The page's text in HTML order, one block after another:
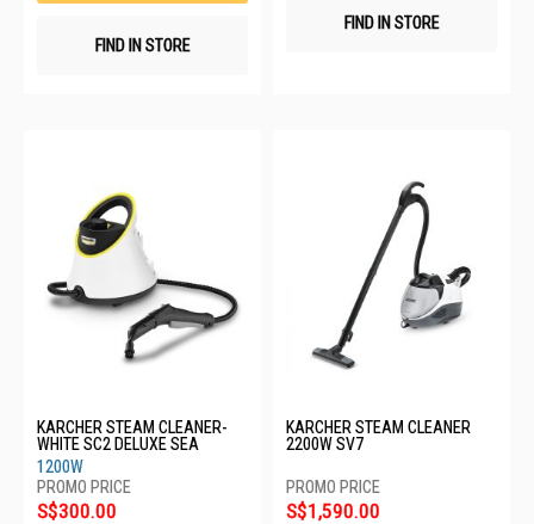
FIND IN STORE
FIND IN STORE
KARCHER STEAM CLEANER-
WHITE SC2 DELUXE SEA
1200W
S$300.00
KARCHER STEAM CLEANER
2200W SV7
S$1,590.00